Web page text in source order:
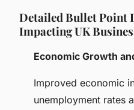
Detailed Bullet Point
Impacting UK
Economic Growth
Improved economic
unemployment rates